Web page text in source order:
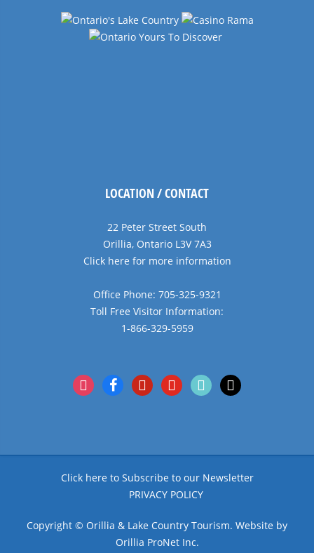
LOCATION / CONTACT
22 Peter Street South
Orillia, Ontario L3V 7A3
Click here for more information
Office Phone: 705-325-9321
Toll Free Visitor Information:
1-866-329-5959
instagramfacebookpinterestyoutubetiktok x
Click here to Subscribe to our Newsletter
PRIVACY POLICY
Copyright © Orillia & Lake Country Tourism. Website by
Orillia ProNet Inc.